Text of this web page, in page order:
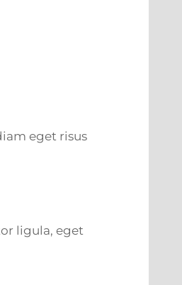
eget risus
ligula, eget